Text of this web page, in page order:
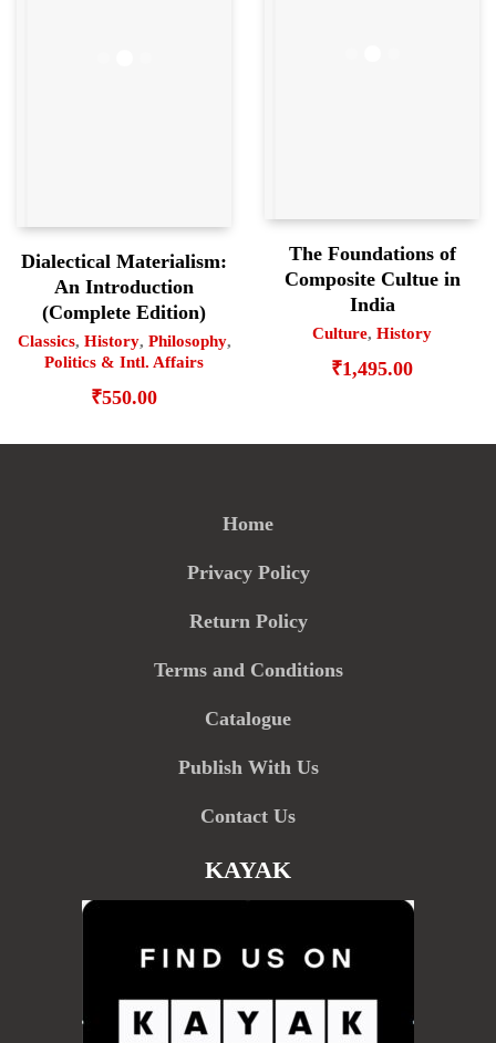
Dialectical Materialism:
An Introduction
(Complete Edition)
Classics, History, Philosophy,
Politics & Intl. Affairs
₹550.00
The Foundations of
Composite Cultue in
India
Culture, History
₹1,495.00
Home
Privacy Policy
Return Policy
Terms and Conditions
Catalogue
Publish With Us
Contact Us
KAYAK